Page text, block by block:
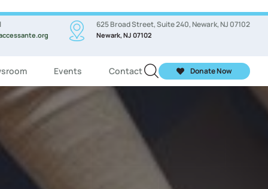
625 Broad Street, Suite 240, Newark, NJ 07102
Newark, NJ 07102
Events Contact Donate Now